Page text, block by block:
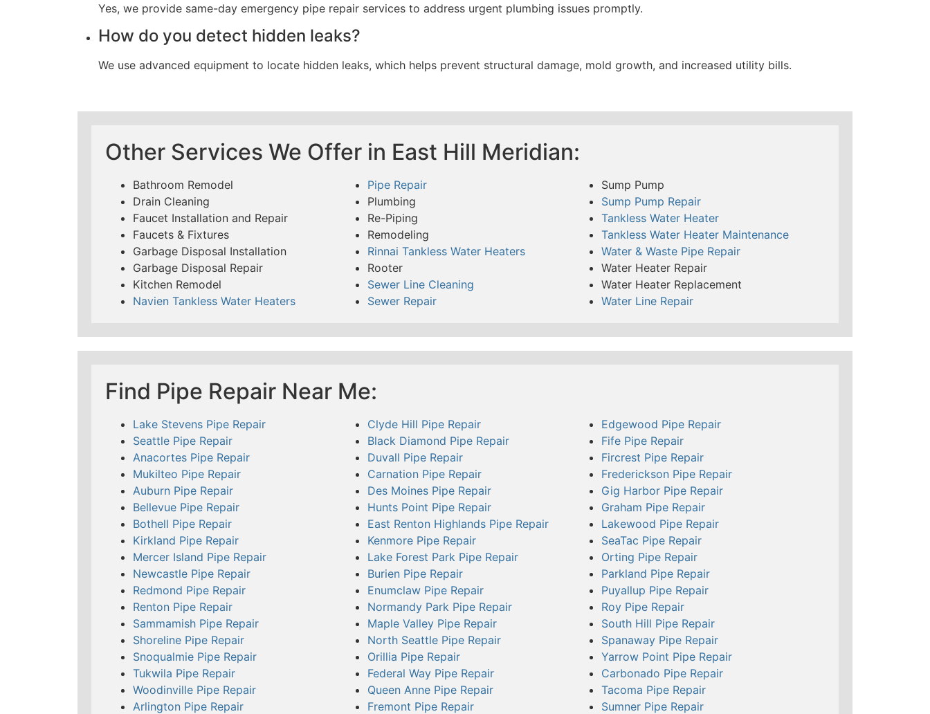
Yes, we provide same-day emergency pipe repair services to address urgent plumbing issues promptly.
How do you detect hidden leaks?
We use advanced equipment to locate hidden leaks, which helps prevent structural damage, mold growth, and increased utility bills.
Other Services We Offer in East Hill Meridian:
Bathroom Remodel
Drain Cleaning
Faucet Installation and Repair
Faucets & Fixtures
Garbage Disposal Installation
Garbage Disposal Repair
Kitchen Remodel
Navien Tankless Water Heaters
Pipe Repair
Plumbing
Re-Piping
Remodeling
Rinnai Tankless Water Heaters
Rooter
Sewer Line Cleaning
Sewer Repair
Sump Pump
Sump Pump Repair
Tankless Water Heater
Tankless Water Heater Maintenance
Water & Waste Pipe Repair
Water Heater Repair
Water Heater Replacement
Water Line Repair
Find Pipe Repair Near Me:
Lake Stevens Pipe Repair
Seattle Pipe Repair
Anacortes Pipe Repair
Mukilteo Pipe Repair
Auburn Pipe Repair
Bellevue Pipe Repair
Bothell Pipe Repair
Kirkland Pipe Repair
Mercer Island Pipe Repair
Newcastle Pipe Repair
Redmond Pipe Repair
Renton Pipe Repair
Sammamish Pipe Repair
Shoreline Pipe Repair
Snoqualmie Pipe Repair
Tukwila Pipe Repair
Woodinville Pipe Repair
Arlington Pipe Repair
Clyde Hill Pipe Repair
Black Diamond Pipe Repair
Duvall Pipe Repair
Carnation Pipe Repair
Des Moines Pipe Repair
Hunts Point Pipe Repair
East Renton Highlands Pipe Repair
Kenmore Pipe Repair
Lake Forest Park Pipe Repair
Burien Pipe Repair
Enumclaw Pipe Repair
Normandy Park Pipe Repair
Maple Valley Pipe Repair
North Seattle Pipe Repair
Orillia Pipe Repair
Federal Way Pipe Repair
Queen Anne Pipe Repair
Fremont Pipe Repair
Edgewood Pipe Repair
Fife Pipe Repair
Fircrest Pipe Repair
Frederickson Pipe Repair
Gig Harbor Pipe Repair
Graham Pipe Repair
Lakewood Pipe Repair
SeaTac Pipe Repair
Orting Pipe Repair
Parkland Pipe Repair
Puyallup Pipe Repair
Roy Pipe Repair
South Hill Pipe Repair
Spanaway Pipe Repair
Yarrow Point Pipe Repair
Carbonado Pipe Repair
Tacoma Pipe Repair
Sumner Pipe Repair